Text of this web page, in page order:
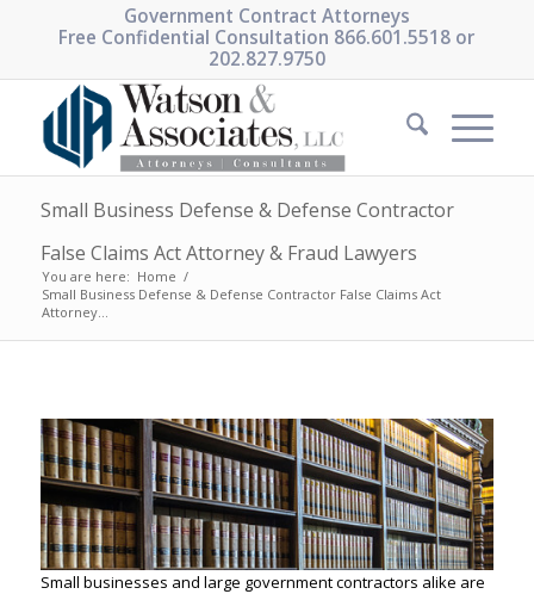
Government Contract Attorneys
Free Confidential Consultation 866.601.5518 or
202.827.9750
Small Business Defense & Defense Contractor
False Claims Act Attorney & Fraud Lawyers
You are here: Home /
Small Business Defense & Defense Contractor False Claims Act
Attorney...
Small businesses and large government contractors alike are